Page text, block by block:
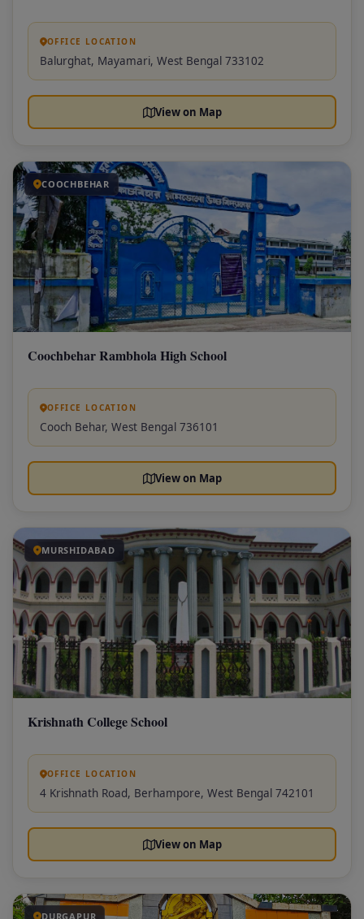
OFFICE LOCATION
Balurghat, Mayamari, West Bengal 733102
View on Map
COOCHBEHAR
Coochbehar Rambhola High School
OFFICE LOCATION
Cooch Behar, West Bengal 736101
View on Map
MURSHIDABAD
Krishnath College School
OFFICE LOCATION
4 Krishnath Road, Berhampore, West Bengal 742101
View on Map
DURGAPUR